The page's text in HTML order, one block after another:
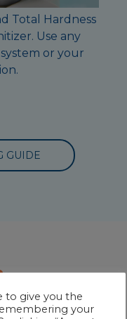
Total Hardness
Use any
system or your
GUIDE
to give you the
your